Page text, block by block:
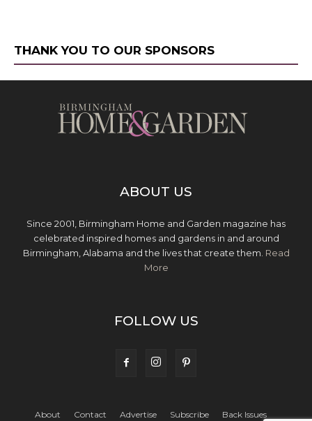
THANK YOU TO OUR SPONSORS
ABOUT US
Since 2001, Birmingham Home and Garden magazine has
celebrated inspired homes and gardens in and around
Birmingham, Alabama and the lives that create them. Read
More
FOLLOW US
About Contact Advertise Subscribe Back Issues